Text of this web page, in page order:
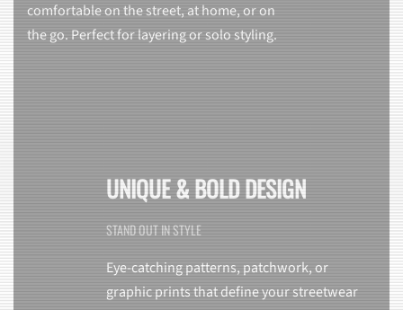
comfortable on the street, at home, or on
the go. Perfect for layering or solo styling.
UNIQUE & BOLD DESIGN
STAND OUT IN STYLE
Eye-catching patterns, patchwork, or
graphic prints that define your streetwear